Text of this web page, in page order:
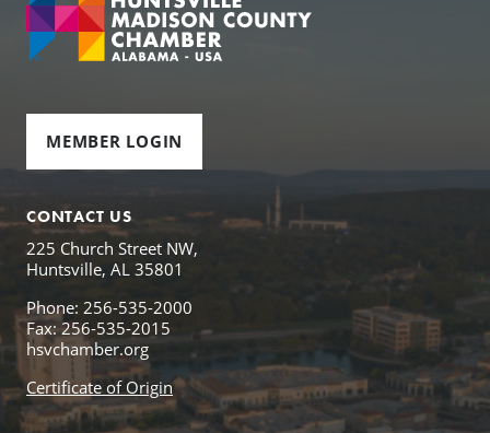
MEMBER LOGIN
CONTACT US
225 Church Street NW,
Huntsville, AL 35801
Phone: 256-535-2000
Fax: 256-535-2015
hsvchamber.org
Certificate of Origin